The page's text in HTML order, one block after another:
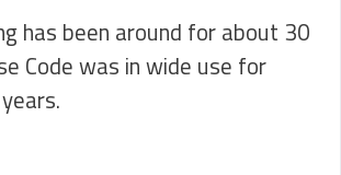
has been around for about 30
Code was in wide use for